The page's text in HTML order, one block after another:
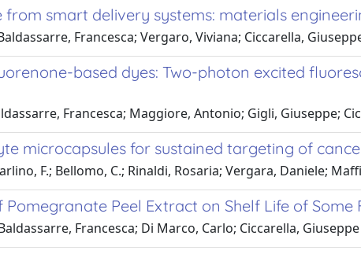
smart delivery systems: materials
Francesca; Vergaro, Viviana; Ciccarella,
based dyes: Two-photon excited
Francesca; Maggiore, Antonio; Gigli, Giuseppe;
microcapsules for sustained targeting of
F.; Bellomo, C.; Rinaldi, Rosaria; Vergara, Daniele;
Peel Extract on Shelf Life of
Francesca; Di Marco, Carlo; Ciccarella, Giuseppe